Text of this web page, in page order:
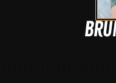
Bruno